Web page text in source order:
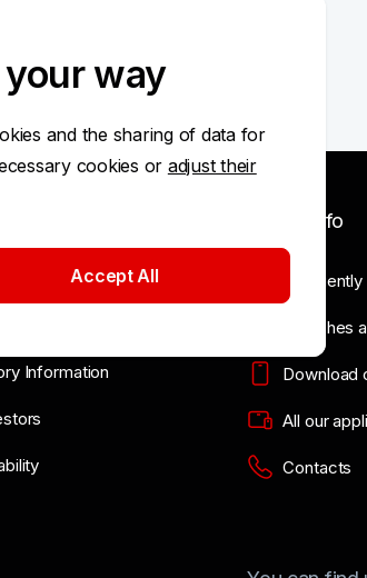
Information
Useful info
Branches
Download
All our
Contacts
way
and the sharing of data for
cookies or adjust their
Accept All